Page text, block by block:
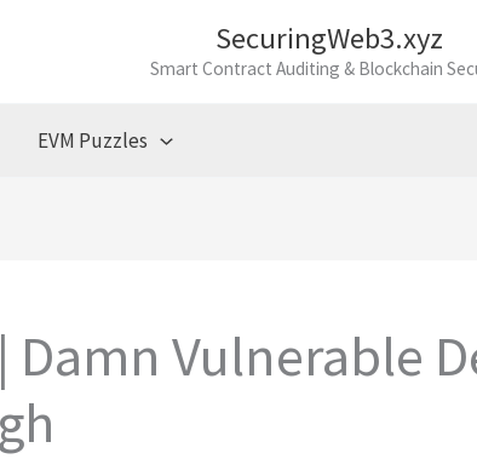
SecuringWeb3.xyz
Smart Contract Auditing & Blockchain
EVM Puzzles
Damn Vulnerable